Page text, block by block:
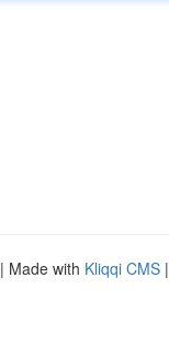
| Made with Kliqqi CMS |